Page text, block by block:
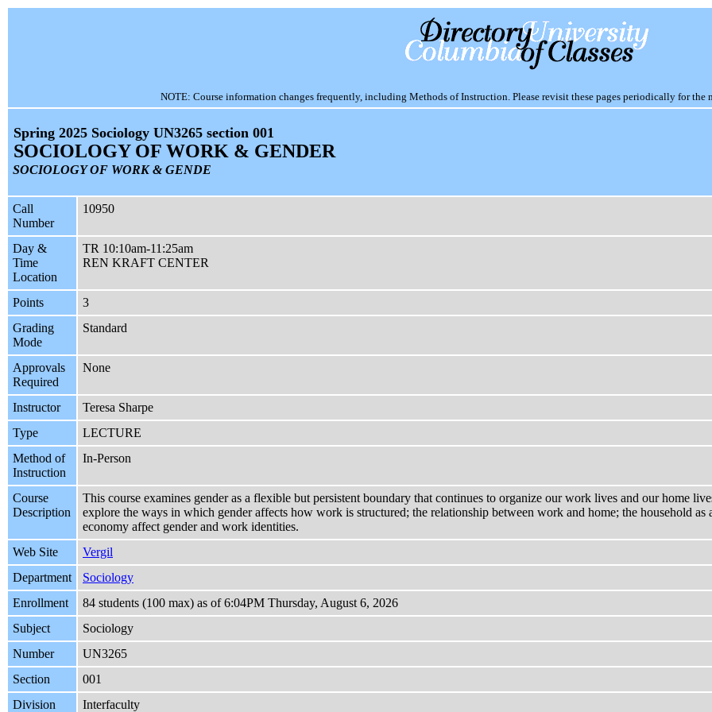
NOTE: Course information changes frequently, including Methods of Instruction. Please revisit these pages periodically for the
Spring 2025 Sociology UN3265 section 001
SOCIOLOGY OF WORK & GENDER
SOCIOLOGY OF WORK & GENDE
Call
Number
10950
Day &
Time
Location
TR 10:10am-11:25am
REN KRAFT CENTER
Points
3
Grading
Mode
Standard
Approvals
Required
None
Instructor
Teresa Sharpe
Type
LECTURE
Method of
Instruction
In-Person
Course
Description
This course examines gender as a flexible but persistent boundary that continues to organize our work lives and our home
explore the ways in which gender affects how work is structured; the relationship between work and home; the household
economy affect gender and work identities.
Web Site
Vergil
Department
Sociology
Enrollment
84 students (100 max) as of 6:04PM Thursday, August 6, 2026
Subject
Sociology
Number
UN3265
Section
001
Division
Interfaculty